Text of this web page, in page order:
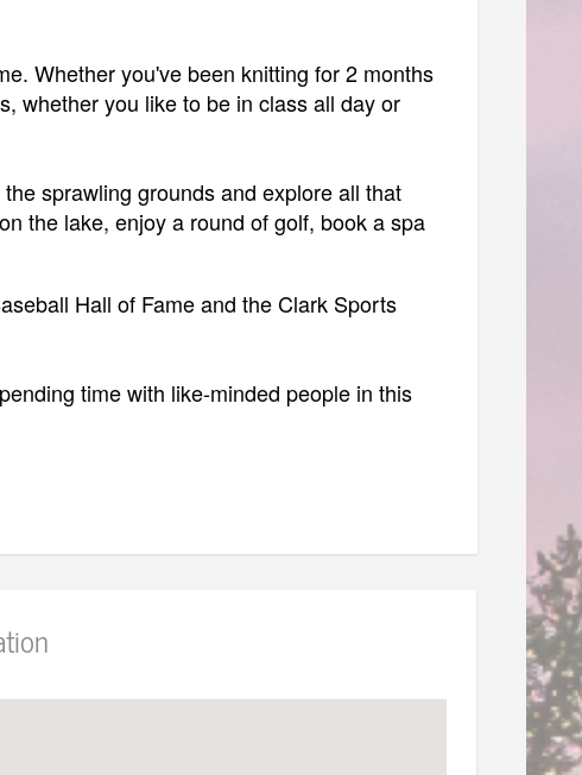
Whether you've been knitting for 2 months
whether you like to be in class all day or
sprawling grounds and explore all that
the lake, enjoy a round of golf, book a spa
Hall of Fame and the Clark Sports
time with like-minded people in this